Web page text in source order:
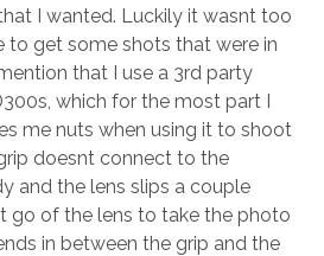
I wanted. Luckily it wasnt too
to get some shots that were in
that I use a 3rd party
which for the most part I
me nuts when using it to shoot
doesnt connect to the
and the lens slips a couple
go of the lens to take the photo
in between the grip and the